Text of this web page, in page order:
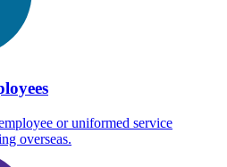
or uniformed service
overseas.